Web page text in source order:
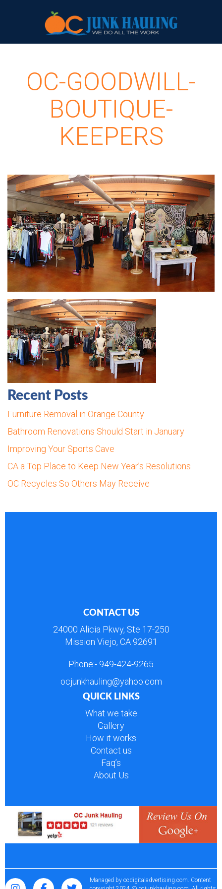
OC-GOODWILL-
BOUTIQUE-
KEEPERS
Recent Posts
Furniture Removal in Orange County
Bathroom Renovations Should Start in January
Improving Your Sports Cave
CA a Top Place to Keep New Year’s Resolutions
OC Recycles So Others May Receive
CONTACT US
24000 Alicia Pkwy, Ste 17-250
Mission Viejo, CA 92691
Phone:- 949-424-9265
ocjunkhauling@yahoo.com
QUICK LINKS
What we take
Gallery
How it works
Contact us
Faq’s
About Us
Managed by ocdigitaladvertising.com . Content